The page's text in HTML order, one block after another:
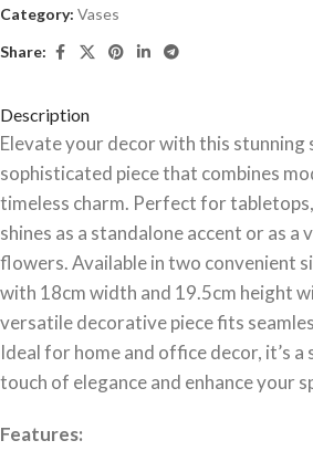
Category: Vases
Share:
Description
Elevate your decor with this stunning
sophisticated piece that combines
timeless charm. Perfect for
shines as a standalone accent or as
flowers. Available in two convenient
with 18cm width and 19.5cm height
versatile decorative piece fits
Ideal for home and office decor, it’s a
touch of elegance and enhance your
Features: